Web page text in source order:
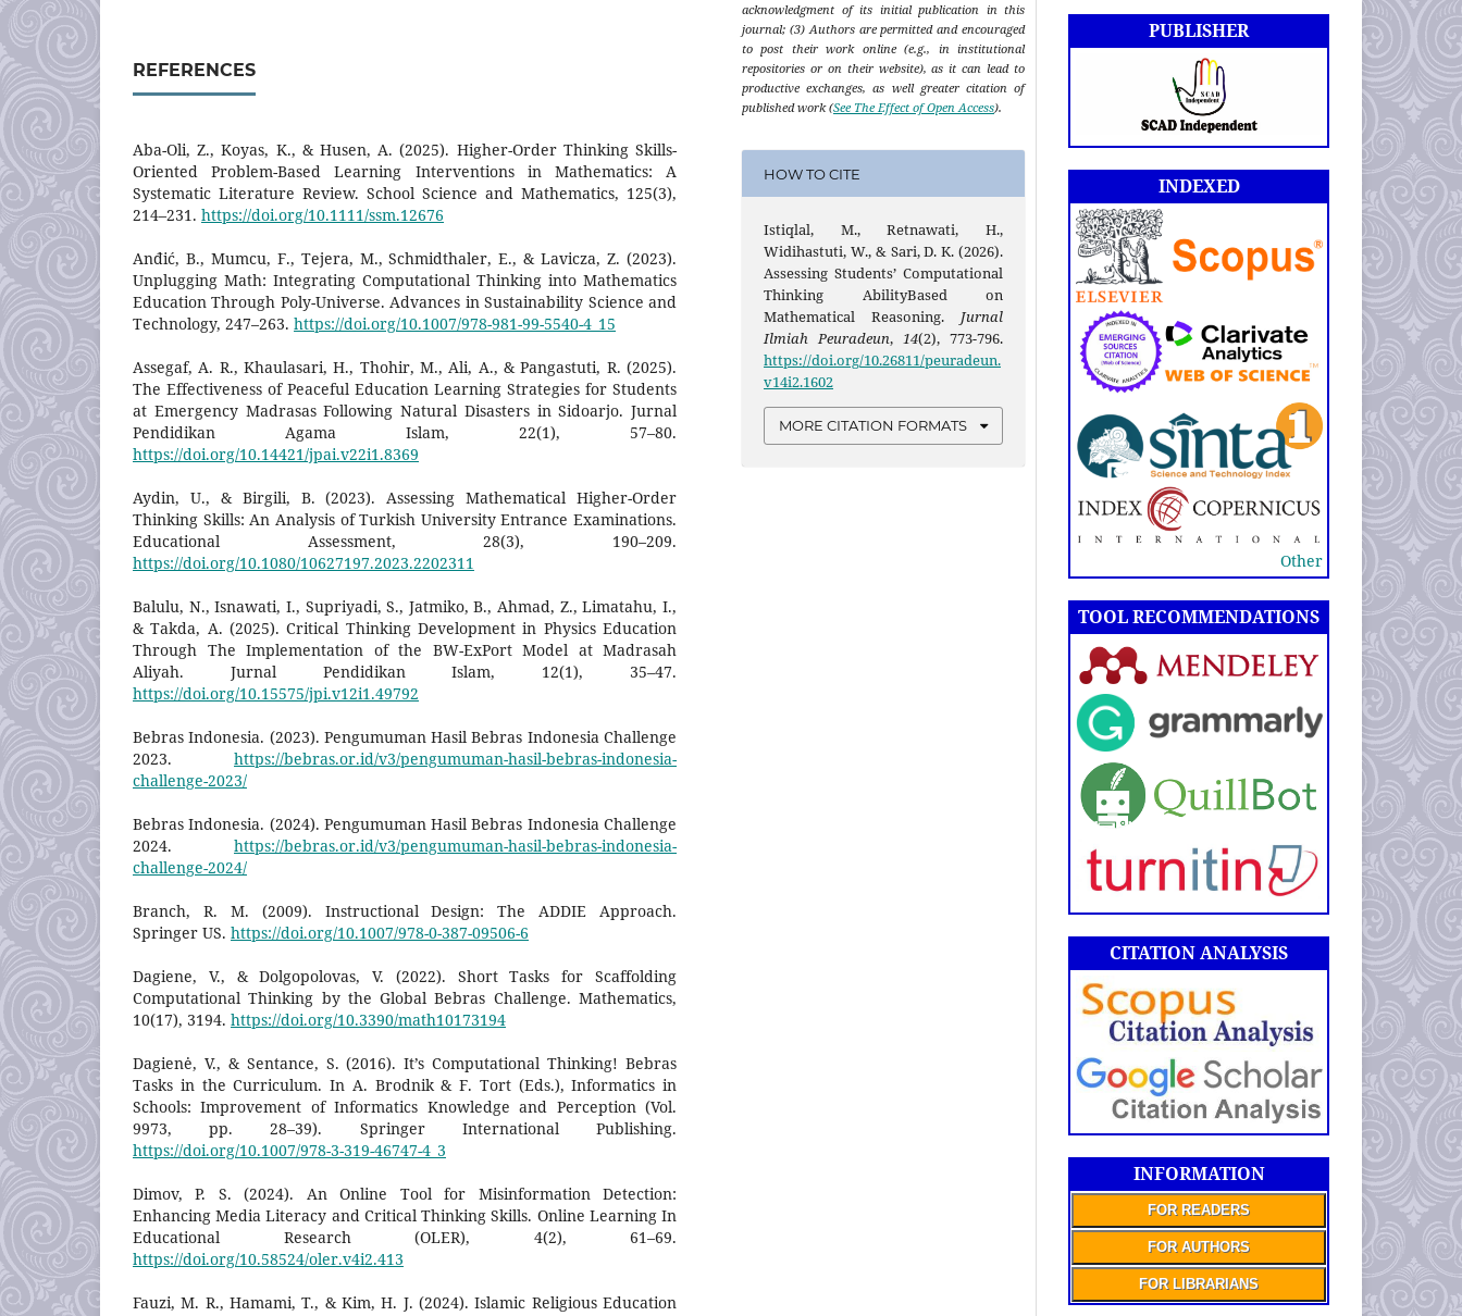
REFERENCES
Aba-Oli, Z., Koyas, K., & Husen, A. (2025). Higher-Order Thinking Skills-
Oriented Problem-Based Learning Interventions in Mathematics: A
Systematic Literature Review. School Science and Mathematics, 125(3),
214–231. https://doi.org/10.1111/ssm.12676
Anđić, B., Mumcu, F., Tejera, M., Schmidthaler, E., & Lavicza, Z. (2023).
Unplugging Math: Integrating Computational Thinking into Mathematics
Education Through Poly-Universe. Advances in Sustainability Science and
Technology, 247–263. https://doi.org/10.1007/978-981-99-5540-4_15
Assegaf, A. R., Khaulasari, H., Thohir, M., Ali, A., & Pangastuti, R. (2025).
The Effectiveness of Peaceful Education Learning Strategies for Students
at Emergency Madrasas Following Natural Disasters in Sidoarjo. Jurnal
Pendidikan Agama Islam, 22(1), 57–80.
https://doi.org/10.14421/jpai.v22i1.8369
Aydin, U., & Birgili, B. (2023). Assessing Mathematical Higher-Order
Thinking Skills: An Analysis of Turkish University Entrance Examinations.
Educational Assessment, 28(3), 190–209.
https://doi.org/10.1080/10627197.2023.2202311
Balulu, N., Isnawati, I., Supriyadi, S., Jatmiko, B., Ahmad, Z., Limatahu, I.,
& Takda, A. (2025). Critical Thinking Development in Physics Education
Through The Implementation of the BW-ExPort Model at Madrasah
Aliyah. Jurnal Pendidikan Islam, 12(1), 35–47.
https://doi.org/10.15575/jpi.v12i1.49792
Bebras Indonesia. (2023). Pengumuman Hasil Bebras Indonesia Challenge
2023. https://bebras.or.id/v3/pengumuman-hasil-bebras-indonesia-
challenge-2023/
Bebras Indonesia. (2024). Pengumuman Hasil Bebras Indonesia Challenge
2024. https://bebras.or.id/v3/pengumuman-hasil-bebras-indonesia-
challenge-2024/
Branch, R. M. (2009). Instructional Design: The ADDIE Approach.
Springer US. https://doi.org/10.1007/978-0-387-09506-6
Dagiene, V., & Dolgopolovas, V. (2022). Short Tasks for Scaffolding
Computational Thinking by the Global Bebras Challenge. Mathematics,
10(17), 3194. https://doi.org/10.3390/math10173194
Dagienė, V., & Sentance, S. (2016). It’s Computational Thinking! Bebras
Tasks in the Curriculum. In A. Brodnik & F. Tort (Eds.), Informatics in
Schools: Improvement of Informatics Knowledge and Perception (Vol.
9973, pp. 28–39). Springer International Publishing.
https://doi.org/10.1007/978-3-319-46747-4_3
Dimov, P. S. (2024). An Online Tool for Misinformation Detection:
Enhancing Media Literacy and Critical Thinking Skills. Online Learning In
Educational Research (OLER), 4(2), 61–69.
https://doi.org/10.58524/oler.v4i2.413
Fauzi, M. R., Hamami, T., & Kim, H. J. (2024). Islamic Religious Education
acknowledgment of its initial publication in this
journal; (3) Authors are permitted and encouraged
to post their work online (e.g., in institutional
repositories or on their website), as it can lead to
productive exchanges, as well greater citation of
published work (See The Effect of Open Access).
HOW TO CITE
Istiqlal, M., Retnawati, H.,
Widihastuti, W., & Sari, D. K. (2026).
Assessing Students’ Computational
Thinking AbilityBased on
Mathematical Reasoning. Jurnal
Ilmiah Peuradeun,14(2), 773-796.
https://doi.org/10.26811/peuradeun.
v14i2.1602
MORE CITATION FORMATS
PUBLISHER
INDEXED
Other
TOOL RECOMMENDATIONS
CITATION ANALYSIS
INFORMATION
FOR READERS
FOR AUTHORS
FOR LIBRARIANS